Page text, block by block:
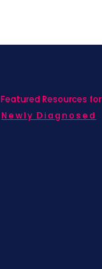
Featured Resources for
Newly Diagnosed